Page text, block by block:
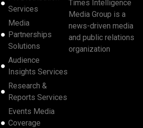
Services
Media
Partnerships
Solutions
Audience
Insights Services
Research &
Reports Services
Events Media
Coverage
Times Intelligence
Media Group is a
news-driven media
and public relations
organization